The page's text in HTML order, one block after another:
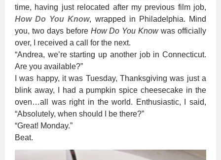
time, having just relocated after my previous film job,
How Do You Know, wrapped in Philadelphia. Mind
you, two days before How Do You Knowwas officially
over, I received a call for the next.
“Andrea, we’re starting up another job in Connecticut.
Are you available?”
I was happy, it was Tuesday, Thanksgiving was just a
blink away, I had a pumpkin spice cheesecake in the
oven…all was right in the world. Enthusiastic, I said,
“Absolutely, when should I be there?”
“Great! Monday.”
Beat.